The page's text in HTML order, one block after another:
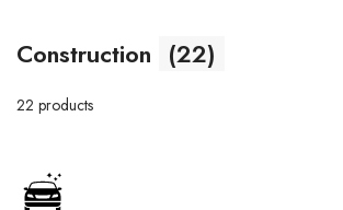
Construction (22)
22 products